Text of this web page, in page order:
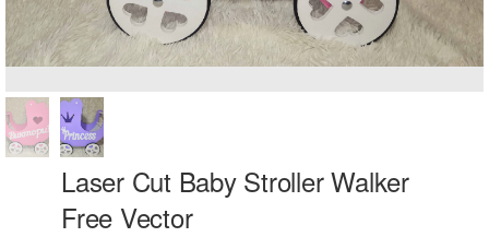
Laser Cut Baby Stroller Walker
Free Vector